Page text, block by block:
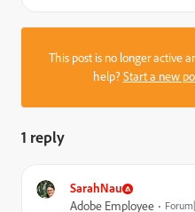
This post is no longer active
help?Start a new
1 reply
SarahNau
Adobe Employee